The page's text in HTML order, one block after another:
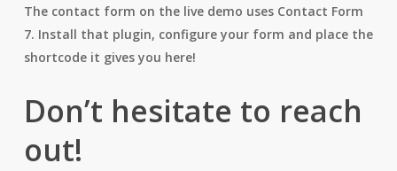
The contact form on the live demo uses Contact Form
7. Install that plugin, configure your form and place the
shortcode it gives you here!
Don’t hesitate to reach
out!